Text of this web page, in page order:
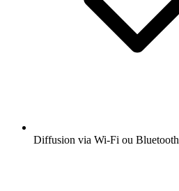
Diffusion via Wi-Fi ou Bluetooth